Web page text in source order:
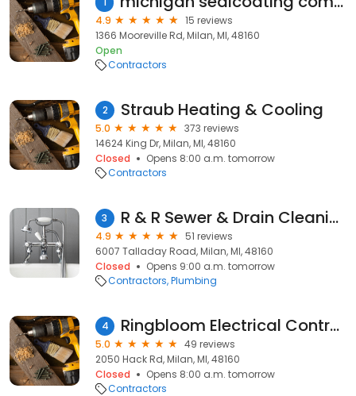
4.9
15 reviews
1366 Mooreville Rd, Milan, MI, 48160
Open
Contractors
2 Straub Heating & Cooling
5.0
373 reviews
14624 King Dr, Milan, MI, 48160
Closed
Opens 8:00 a.m. tomorrow
Contractors
3 R & R Sewer & Drain Cleaning
4.9
51 reviews
6007 Talladay Road, Milan, MI, 48160
Closed
Opens 9:00 a.m. tomorrow
Contractors Plumbing
4 Ringbloom Electrical Contracting LLC
5.0
49 reviews
2050 Hack Rd, Milan, MI, 48160
Closed
Opens 8:00 a.m. tomorrow
Contractors